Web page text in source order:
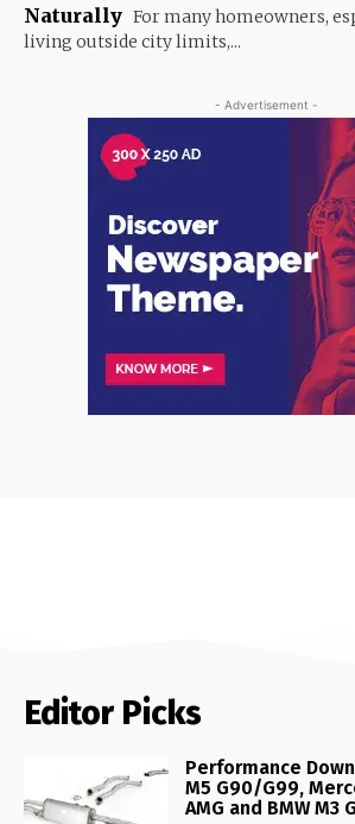
Naturally For many homeowners,
living outside city limits,...
- Advertisement -
Editor Picks
Performance
M5 G90/G99,
AMG and BMW M3